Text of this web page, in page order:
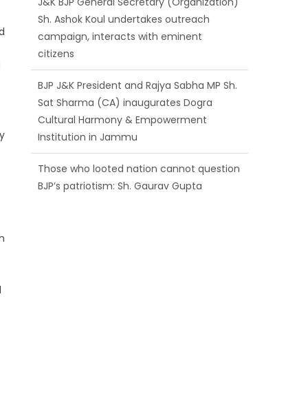
citizens
BJP J&K President and Rajya Sabha MP Sh.
Sat Sharma (CA) inaugurates Dogra
Cultural Harmony & Empowerment
Institution in Jammu
Those who looted nation cannot question
BJP’s patriotism: Sh. Gaurav Gupta
Ch. Vikram Randhawa listens to public
grievances at BJP headquarters